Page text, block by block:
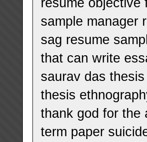
sample manager
sag resume
that can write
saurav das thesis
thesis
thank god for the
term paper